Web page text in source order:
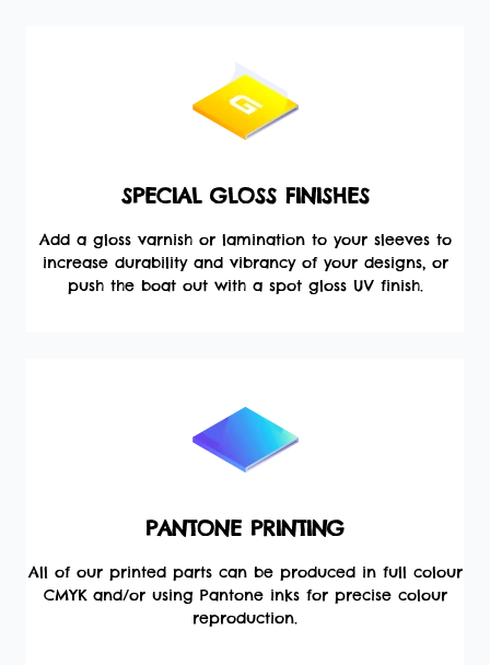
SPECIAL GLOSS FINISHES
Add a gloss varnish or lamination to your sleeves to
increase durability and vibrancy of your designs, or
push the boat out with a spot gloss UV finish.
PANTONE PRINTING
All of our printed parts can be produced in full colour
CMYK and/or using Pantone inks for precise colour
reproduction.